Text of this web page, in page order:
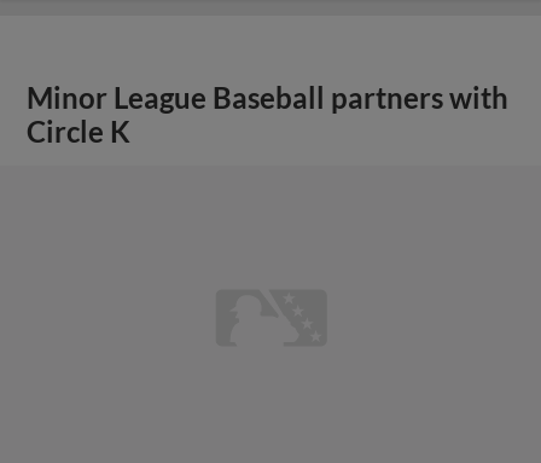
Minor League Baseball partners with
Circle K